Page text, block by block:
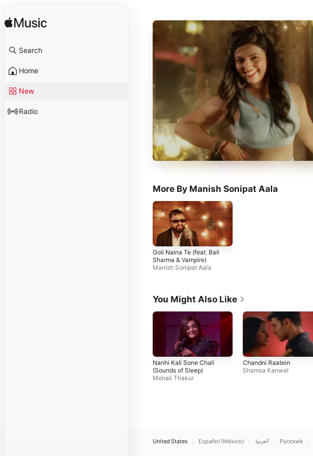
Search
Home
New
Radio
More By Manish Sonipat Aala
Goli Naina Te (feat. Bali
Sharma & Vampire)
Manish Sonipat Aala
You Might Also Like
Nanhi Kali Sone Chali
(Sounds of Sleep)
Monali Thakur
Chandni Raatein
Shamsa Kanwal
United States Español (México) العربية Русский